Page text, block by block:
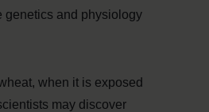
genetics and physiology
when it is exposed
may discover